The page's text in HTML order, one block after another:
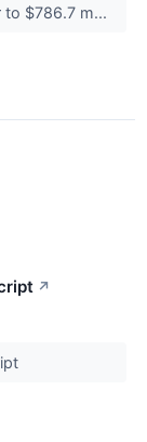
to $786.7 m...
↗